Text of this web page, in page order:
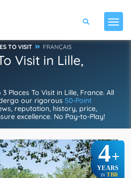
TO VISIT FRANÇAIS
Visit in Lille,
Places To Visit in Lille, France. All
our rigorous 50-Point
reputation, history, price,
excellence. No Pay-to-Play!
4+
YEARS
IN TBR